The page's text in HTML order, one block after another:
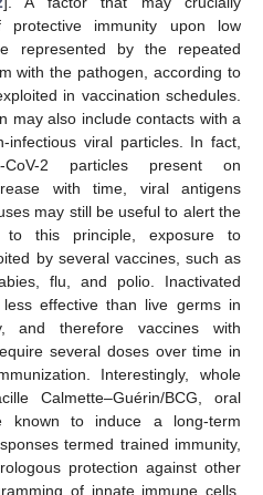
protective immunity upon low
represented by the repeated
with the pathogen, according to
in vaccination schedules.
may also include contacts with a
viral particles. In fact,
CoV-2 particles present on
with time, viral antigens
may still be useful to alert the
to this principle, exposure to
by several vaccines, such as
flu, and polio. Inactivated
effective than live germs in
and therefore vaccines with
several doses over time in
Interestingly, whole
Calmette–Guérin/BCG, oral
known to induce a long-term
termed trained immunity,
protection against other
of innate immune cells.